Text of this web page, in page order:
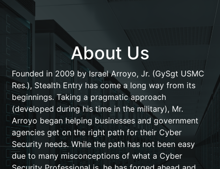
About Us
Founded in 2009 by Israel Arroyo, Jr. (GySgt USMC
Res.), Stealth Entry has come a long way from its
beginnings. Taking a pragmatic approach
(developed during his time in the military), Mr.
Arroyo began helping businesses and government
agencies get on the right path for their Cyber
Security needs. While the path has not been easy
due to many misconceptions of what a Cyber